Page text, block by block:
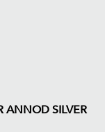
ANNOD SILVER